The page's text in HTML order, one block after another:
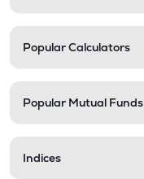
Popular Calculators
Popular Mutual Funds
Indices